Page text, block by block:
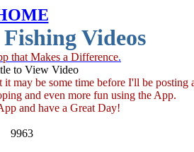
Videos
that Makes a Difference.
to View Video
may be some time before I'll be posting
and even more fun using the App.
and have a Great Day!
9963